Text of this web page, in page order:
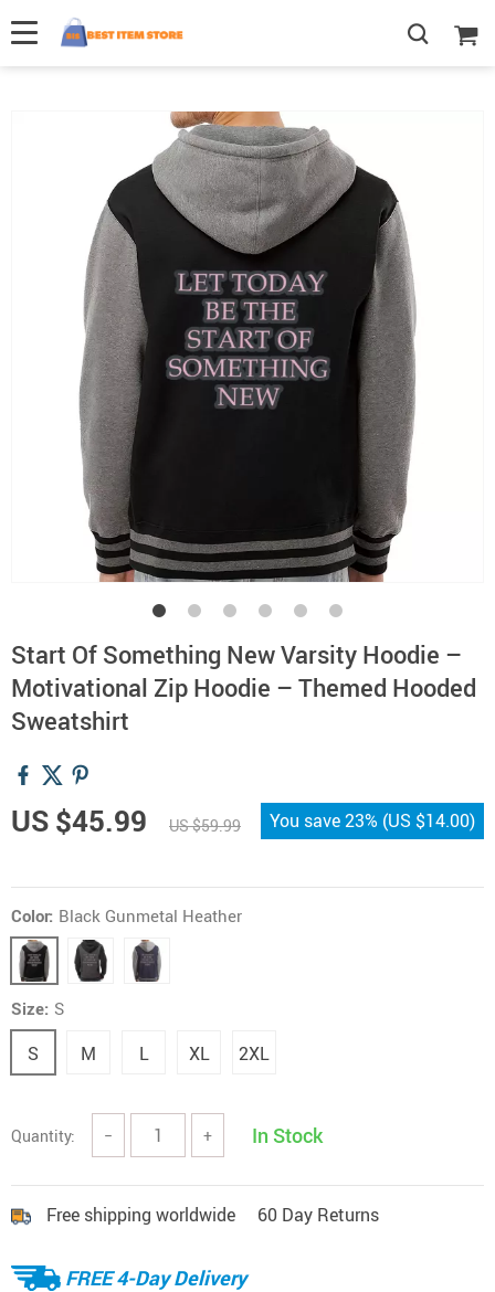
Start Of Something New Varsity Hoodie –
Motivational Zip Hoodie – Themed Hooded
Sweatshirt
US $45.99 US $59.99 You save23% (US $14.00)
Color: Black Gunmetal Heather
Size: S
S M L XL 2XL
Quantity: − + In Stock
Free shipping worldwide 60 Day Returns
FREE 4-Day Delivery